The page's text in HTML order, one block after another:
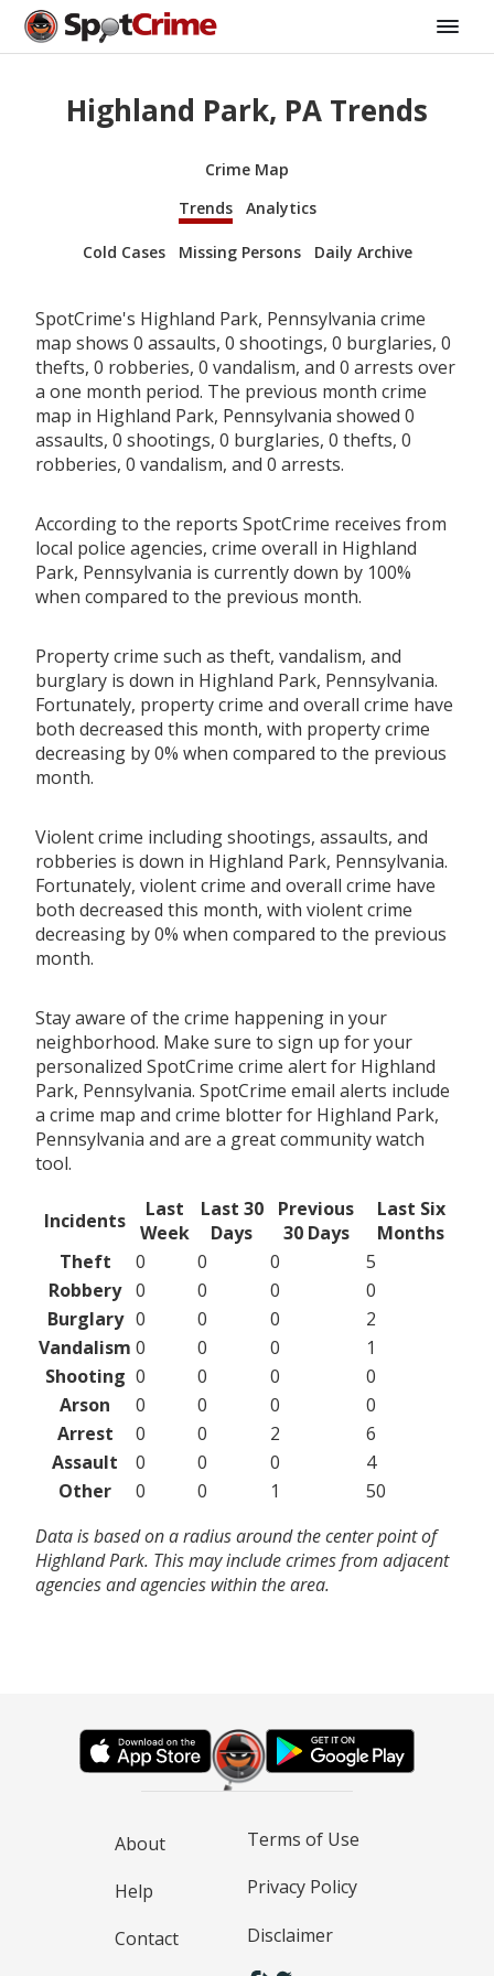
Highland Park, PA Trends
Crime Map
Trends
Analytics
Cold Cases Missing Persons Daily Archive
SpotCrime's Highland Park, Pennsylvania crime
map shows 0 assaults, 0 shootings, 0 burglaries, 0
thefts, 0 robberies, 0 vandalism, and 0 arrests over
a one month period. The previous month crime
map in Highland Park, Pennsylvania showed 0
assaults, 0 shootings, 0 burglaries, 0 thefts, 0
robberies, 0 vandalism, and 0 arrests.
According to the reports SpotCrime receives from
local police agencies, crime overall in Highland
Park, Pennsylvania is currently down by 100%
when compared to the previous month.
Property crime such as theft, vandalism, and
burglary is down in Highland Park, Pennsylvania.
Fortunately, property crime and overall crime have
both decreased this month, with property crime
decreasing by 0% when compared to the previous
month.
Violent crime including shootings, assaults, and
robberies is down in Highland Park, Pennsylvania.
Fortunately, violent crime and overall crime have
both decreased this month, with violent crime
decreasing by 0% when compared to the previous
month.
Stay aware of the crime happening in your
neighborhood. Make sure to sign up for your
personalized SpotCrime crime alert for Highland
Park, Pennsylvania. SpotCrime email alerts include
a crime map and crime blotter for Highland Park,
Pennsylvania and are a great community watch
tool.
Incidents
Last
Week
Last 30
Days
Previous
30 Days
Last Six
Months
Theft
0 0 0
5
Robbery 0 0 0
0
Burglary 0 0 0
2
Vandalism 0 0 0
1
Shooting 0 0 0
0
Arson
0 0 0
0
Arrest
0 0 2
6
Assault
0 0 0
4
Other
0 0 1
50
Data is based on a radius around the center point of
Highland Park. This may include crimes from adjacent
agencies and agencies within the area.
About
Help
Contact
Terms of Use
Privacy Policy
Disclaimer